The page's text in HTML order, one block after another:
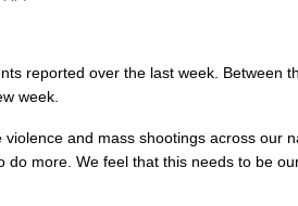
reported over the last week.
week.
and mass shootings across
more. We feel that this needs to be